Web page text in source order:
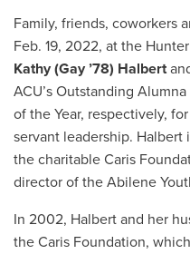
Family, friends, coworkers
Feb. 19, 2022, at the
Kathy (Gay ’78) Halbert
ACU’s Outstanding
of the Year, respectively,
servant leadership.
the charitable Caris
director of the Abilene
In 2002, Halbert and her
the Caris Foundation,